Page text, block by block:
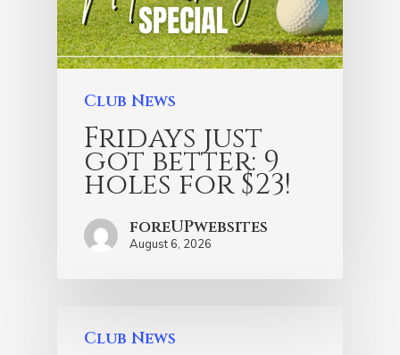
Club News
Fridays just
got better: 9
holes for $23!
foreUPwebsites
August 6, 2026
Club News